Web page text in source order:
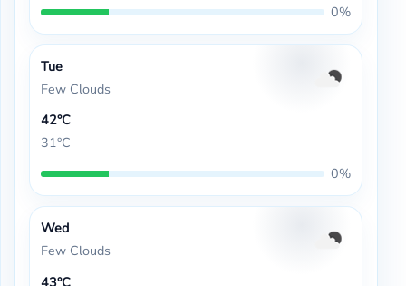
0%
Tue
Few Clouds
42°C
31°C
0%
Wed
Few Clouds
43°C